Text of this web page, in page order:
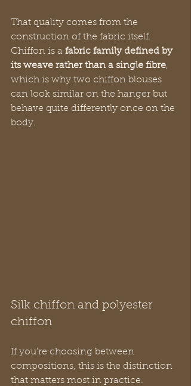
That quality comes from the
construction of the fabric itself.
Chiffon is a fabric family defined by
its weave rather than a single fibre,
which is why two chiffon blouses
can look similar on the hanger but
behave quite differently once on the
body.
Silk chiffon and polyester
chiffon
If you're choosing between
compositions, this is the distinction
that matters most in practice.